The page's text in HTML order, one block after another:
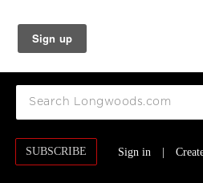
SUBSCRIBE Sign in